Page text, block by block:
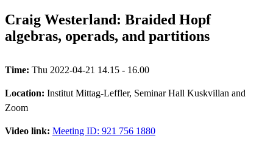
Craig Westerland: Braided Hopf
algebras, operads, and partitions
Time: Thu 2022-04-21 14.15 - 16.00
Location: Institut Mittag-Leffler, Seminar Hall Kuskvillan and
Zoom
Video link: Meeting ID: 921 756 1880